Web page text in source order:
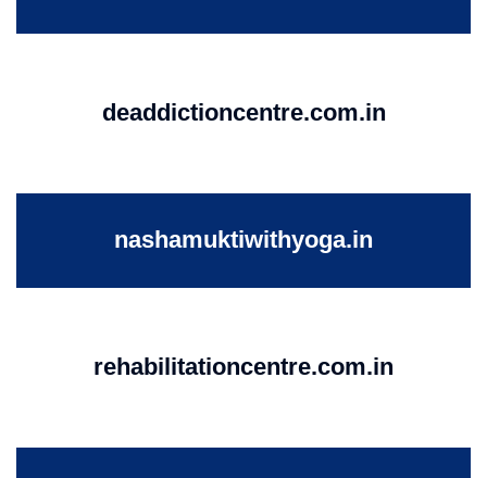
deaddictioncentre.com.in
nashamuktiwithyoga.in
rehabilitationcentre.com.in